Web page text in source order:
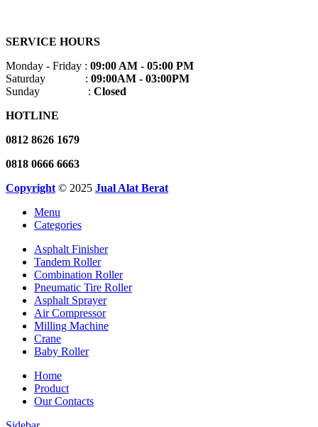
SERVICE HOURS
Monday - Friday : 09:00 AM - 05:00 PM
Saturday : 09:00AM - 03:00PM
Sunday : Closed
HOTLINE
0812 8626 1679
0818 0666 6663
Copyright © 2025 Jual Alat Berat
Menu
Categories
Asphalt Finisher
Tandem Roller
Combination Roller
Pneumatic Tire Roller
Asphalt Sprayer
Air Compressor
Milling Machine
Crane
Baby Roller
Home
Product
Our Contacts